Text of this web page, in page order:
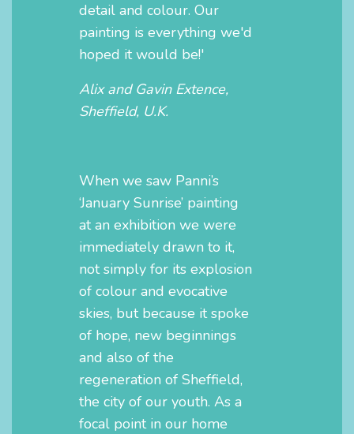
detail and colour. Our
painting is everything we'd
hoped it would be!'
Alix and Gavin Extence,
Sheffield, U.K.
When we saw Panni’s
‘January Sunrise’ painting
at an exhibition we were
immediately drawn to it,
not simply for its explosion
of colour and evocative
skies, but because it spoke
of hope, new beginnings
and also of the
regeneration of Sheffield,
the city of our youth. As a
focal point in our home